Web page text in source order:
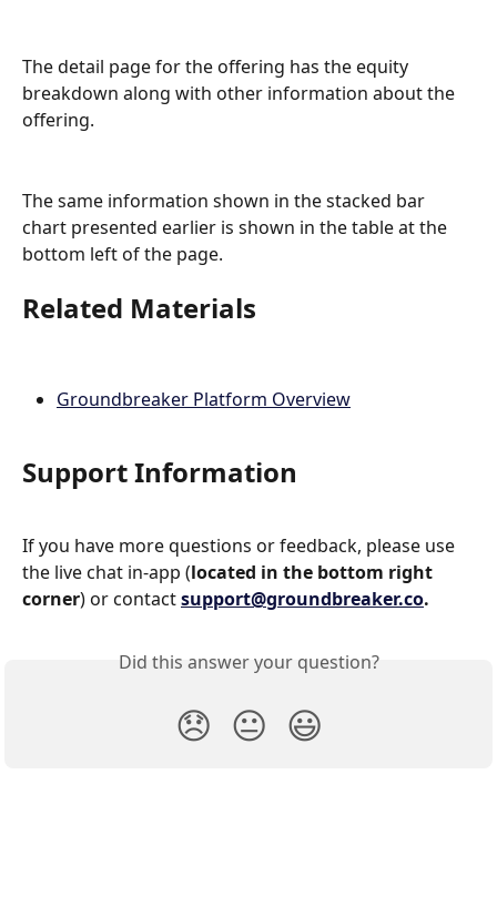
The detail page for the offering has the equity
breakdown along with other information about the
offering.
The same information shown in the stacked bar
chart presented earlier is shown in the table at the
bottom left of the page.
Related Materials
Groundbreaker Platform Overview
Support Information
If you have more questions or feedback, please use
the live chat in-app (located in the bottom right
corner) or contact support@groundbreaker.co.
Did this answer your question?
😞 😐 😃